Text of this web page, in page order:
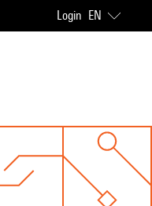
Login EN